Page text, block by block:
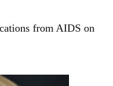
from AIDS on